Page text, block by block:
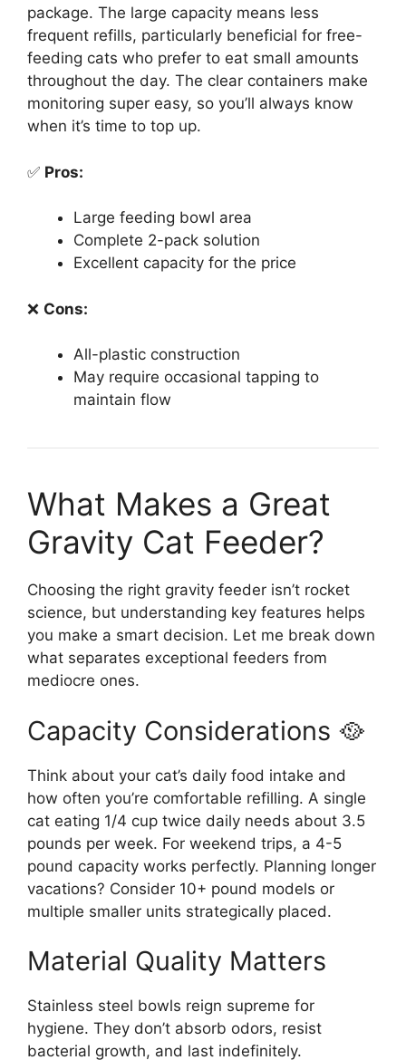
package. The large capacity means less
frequent refills, particularly beneficial for free-
feeding cats who prefer to eat small amounts
throughout the day. The clear containers make
monitoring super easy, so you’ll always know
when it’s time to top up.
✅ Pros:
Large feeding bowl area
Complete 2-pack solution
Excellent capacity for the price
❌ Cons:
All-plastic construction
May require occasional tapping to
maintain flow
What Makes a Great
Gravity Cat Feeder?
Choosing the right gravity feeder isn’t rocket
science, but understanding key features helps
you make a smart decision. Let me break down
what separates exceptional feeders from
mediocre ones.
Capacity Considerations 🥘
Think about your cat’s daily food intake and
how often you’re comfortable refilling. A single
cat eating 1/4 cup twice daily needs about 3.5
pounds per week. For weekend trips, a 4-5
pound capacity works perfectly. Planning longer
vacations? Consider 10+ pound models or
multiple smaller units strategically placed.
Material Quality Matters
Stainless steel bowls reign supreme for
hygiene. They don’t absorb odors, resist
bacterial growth, and last indefinitely.